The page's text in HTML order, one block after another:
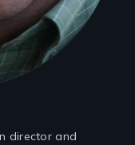
director and